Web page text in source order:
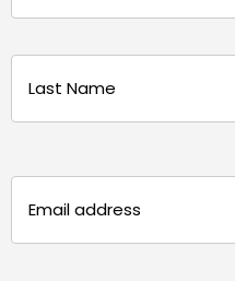
(Required)
(Required)